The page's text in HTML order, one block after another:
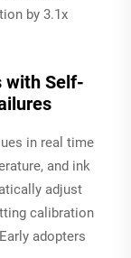
by 3.1x
with Self-
in real time
and ink
adjust
calibration
adopters